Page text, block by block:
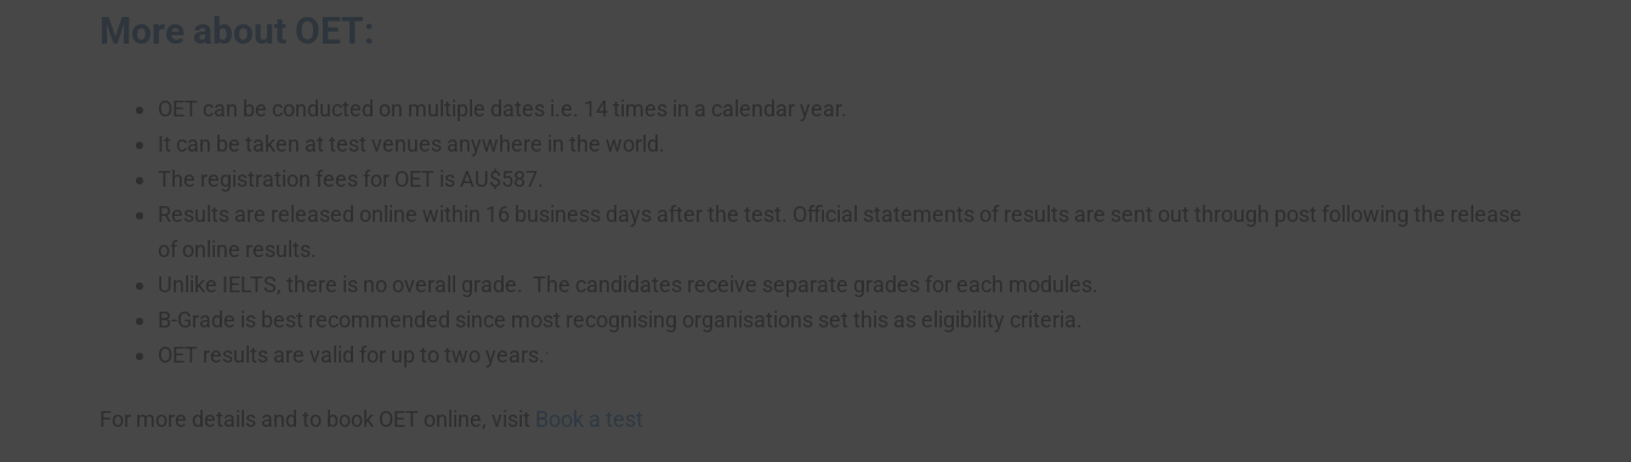
More about OET:
OET can be conducted on multiple dates i.e. 14 times in a calendar year.
It can be taken at test venues anywhere in the world.
The registration fees for OET is AU$587.
Results are released online within 16 business days after the test. Official statements of results are sent out through post following the release
of online results.
Unlike IELTS, there is no overall grade. The candidates receive separate grades for each modules.
B-Grade is best recommended since most recognising organisations set this as eligibility criteria.
OET results are valid for up to two years.
For more details and to book OET online, visit Book a test